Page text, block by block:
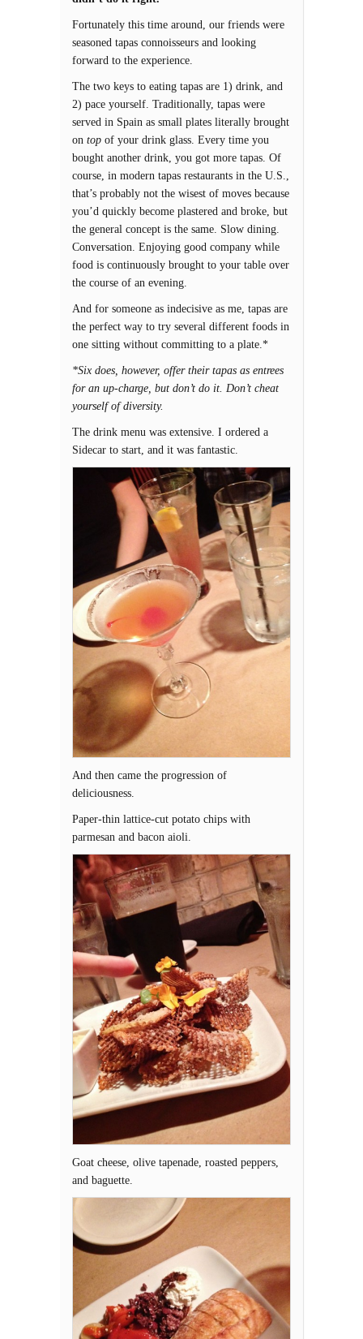
Fortunately this time around, our friends were
seasoned tapas connoisseurs and looking
forward to the experience.
The two keys to eating tapas are 1) drink, and
2) pace yourself. Traditionally, tapas were
served in Spain as small plates literally brought
on top of your drink glass. Every time you
bought another drink, you got more tapas. Of
course, in modern tapas restaurants in the U.S.,
that’s probably not the wisest of moves because
you’d quickly become plastered and broke, but
the general concept is the same. Slow dining.
Conversation. Enjoying good company while
food is continuously brought to your table over
the course of an evening.
And for someone as indecisive as me, tapas are
the perfect way to try several different foods in
one sitting without committing to a plate.*
*Six does, however, offer their tapas as entrees
for an up-charge, but don’t do it. Don’t cheat
yourself of diversity.
The drink menu was extensive. I ordered a
Sidecar to start, and it was fantastic.
And then came the progression of
deliciousness.
Paper-thin lattice-cut potato chips with
parmesan and bacon aioli.
Goat cheese, olive tapenade, roasted peppers,
and baguette.